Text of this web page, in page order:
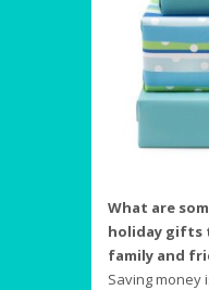
What are
holiday gifts
family and
Saving money